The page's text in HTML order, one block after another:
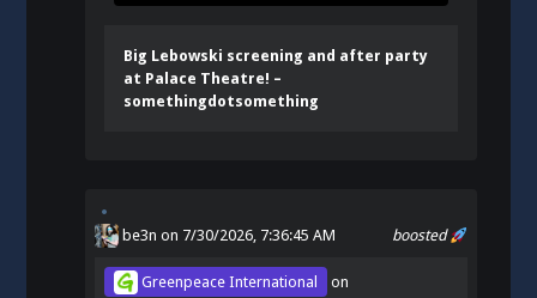
Big Lebowski screening and after party
at Palace Theatre! –
somethingdotsomething
boosted
be3n on 7/30/2026, 7:36:45 AM
Greenpeace International
on